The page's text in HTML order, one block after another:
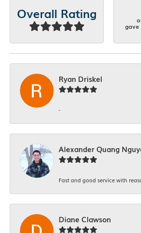
Overall Rating
gave
Ryan Driskel
-
Alexander Quang
Fast and good service with
Diane Clawson